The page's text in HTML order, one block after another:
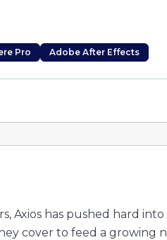
Pro Adobe After Effects
Axios has pushed hard
cover to feed a growing